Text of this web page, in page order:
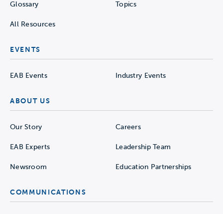
Glossary Topics
All Resources
EVENTS
EAB Events Industry Events
ABOUT US
Our Story Careers
EAB Experts Leadership Team
Newsroom Education Partnerships
COMMUNICATIONS